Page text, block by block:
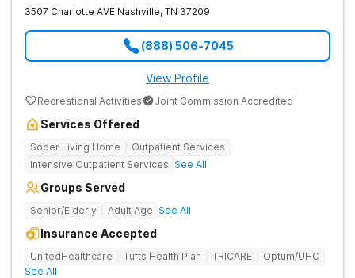
3507 Charlotte AVE Nashville, TN 37209
(888) 506-7045
View Profile
Recreational Activities Joint Commission Accredited
Services Offered
Sober Living Home
Outpatient Services
Intensive Outpatient Services See All
Groups Served
Senior/Elderly Adult Age See All
Insurance Accepted
UnitedHealthcare Tufts Health Plan TRICARE
Optum/UHC
See All